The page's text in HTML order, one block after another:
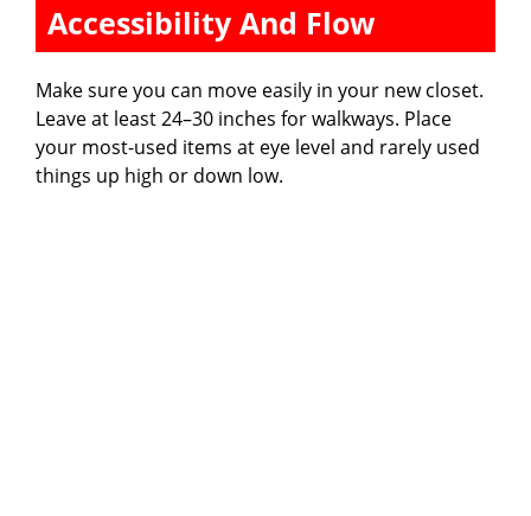
Accessibility And Flow
Make sure you can move easily in your new closet.
Leave at least 24–30 inches for walkways. Place
your most-used items at eye level and rarely used
things up high or down low.